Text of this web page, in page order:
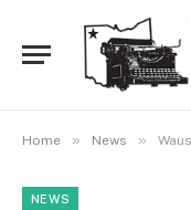
Home » News »
NEWS